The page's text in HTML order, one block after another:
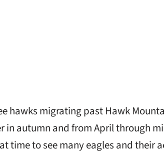
hawks migrating past Hawk
in autumn and from April through
time to see many eagles and their